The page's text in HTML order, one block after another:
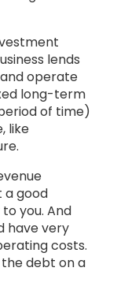
lends
operate
long-term
of time)
like
a good
you. And
have very
costs.
debt on a